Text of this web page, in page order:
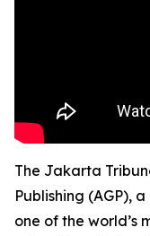
The Jakarta
Publishing (AGP),
one of the world’s